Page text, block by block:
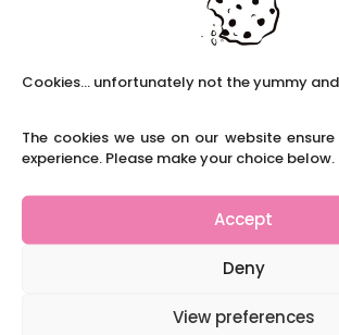
Cookies... unfortunately not the yummy
The cookies we use on our website
experience. Please make your choice below.
Accept
Deny
View preferences
passionate about the supply
list the details of all the vetting and
A call to check the staff member
follow-up call at the end of the
sure they have met with your
A personal, reliable and efficient
teachers and building a